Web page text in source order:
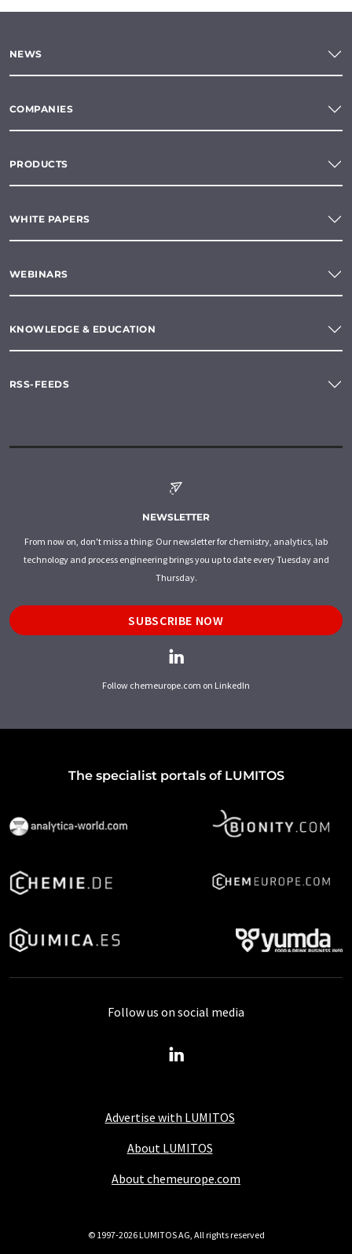
NEWS
COMPANIES
PRODUCTS
WHITE PAPERS
WEBINARS
KNOWLEDGE & EDUCATION
RSS-FEEDS
NEWSLETTER
From now on, don't miss a thing: Our newsletter for chemistry, analytics, lab
technology and process engineering brings you up to date every Tuesday and
Thursday.
SUBSCRIBE NOW
Follow chemeurope.com on LinkedIn
The specialist portals of LUMITOS
Advertise with LUMITOS
About LUMITOS
About chemeurope.com
Follow us on social media
© 1997-2026 LUMITOS AG, All rights reserved